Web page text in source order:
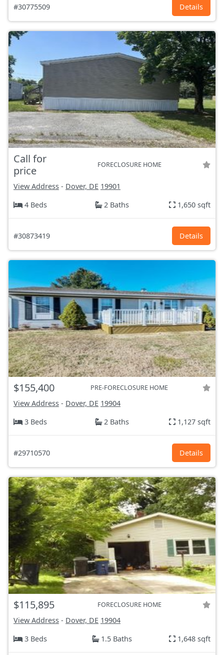
#30775509 Details
Call for
price
FORECLOSURE HOME
View Address - Dover, DE 19901
4 Beds
2 Baths 1,650 sqft
#30873419 Details
$155,400 PRE-FORECLOSURE HOME
View Address - Dover, DE 19904
3 Beds
2 Baths 1,127 sqft
#29710570 Details
$115,895 FORECLOSURE HOME
View Address - Dover, DE 19904
3 Beds
1.5 Baths 1,648 sqft